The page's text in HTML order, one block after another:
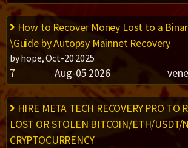
How to Recover Money Lost to a
\Guide by Autopsy Mainnet Recovery
by hope, Oct-20 2025
7 Aug-05 2026
HIRE META TECH RECOVERY PRO TO
LOST OR STOLEN BITCOIN/ETH/USDT/
CRYPTOCURRENCY